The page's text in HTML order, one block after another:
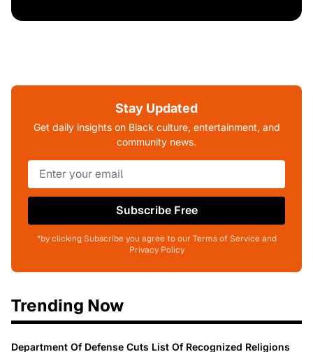
Stay Updated
Get daily insights on Black culture, entertainment, and
community news.
Subscribe Free
*by clicking Subscribe you agree to our Terms of Service and
Privacy Policy
Trending Now
Department Of Defense Cuts List Of Recognized Religions